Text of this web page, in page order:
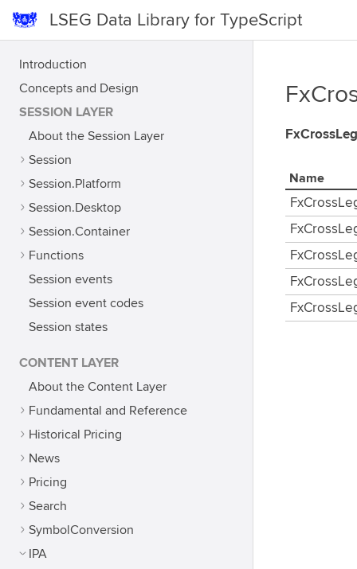
LSEG Data Library for TypeScript
Introduction
Concepts and Design
SESSION LAYER
About the Session Layer
Session
Session.Platform
Session.Desktop
Session.Container
Functions
Session events
Session event codes
Session states
CONTENT LAYER
About the Content Layer
Fundamental and Reference
Historical Pricing
News
Pricing
Search
SymbolConversion
IPA
Name